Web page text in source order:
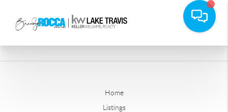
Home
Listings